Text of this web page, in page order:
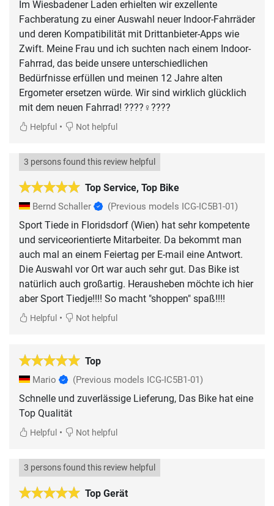
Im Wiesbadener Laden erhielten wir exzellente
Fachberatung zu einer Auswahl neuer Indoor-Fahrräder
und deren Kompatibilität mit Drittanbieter-Apps wie
Zwift. Meine Frau und ich suchten nach einem Indoor-
Fahrrad, das beide unsere unterschiedlichen
Bedürfnisse erfüllen und meinen 12 Jahre alten
Ergometer ersetzen würde. Wir sind wirklich glücklich
mit dem neuen Fahrrad! ????‍♀️????
Helpful • Not helpful
Top Service, Top Bike
3 persons found this review helpful
Bernd Schaller (Previous models ICG-IC5B1-01)
Sport Tiede in Floridsdorf (Wien) hat sehr kompetente
und serviceorientierte Mitarbeiter. Da bekommt man
auch mal an einem Feiertag per E-mail eine Antwort.
Die Auswahl vor Ort war auch sehr gut. Das Bike ist
natürlich auch großartig. Herausheben möchte ich hier
aber Sport Tiedje!!!! So macht "shoppen" spaß!!!!
Helpful • Not helpful
Top
Mario (Previous models ICG-IC5B1-01)
Schnelle und zuverlässige Lieferung, Das Bike hat eine
Top Qualität
Helpful • Not helpful
Top Gerät
3 persons found this review helpful